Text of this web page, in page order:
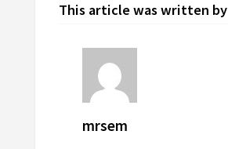
This article was written by
mrsem